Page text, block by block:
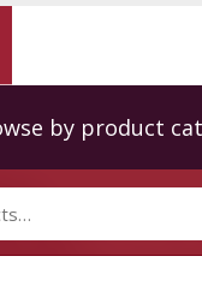
by product